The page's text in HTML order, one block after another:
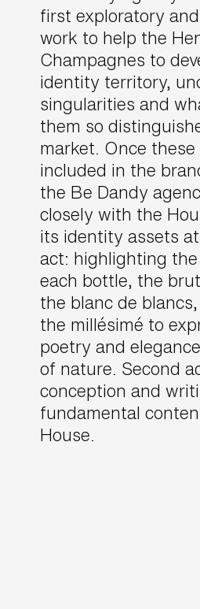
first exploratory
work to help the
Champagnes to
identity territory,
singularities and
them so
market. Once
included in the
the Be Dandy
closely with the
its identity assets
act: highlighting
each bottle, the
the blanc de
the millésimé to
poetry and
of nature. Second
conception and
fundamental
House.